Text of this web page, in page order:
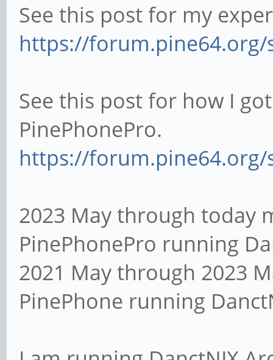
See this post for my
https://forum.pine64.org/
See this post for how I
PinePhonePro.
https://forum.pine64.org/
2023 May through today
PinePhonePro running
2021 May through 2023
PinePhone running